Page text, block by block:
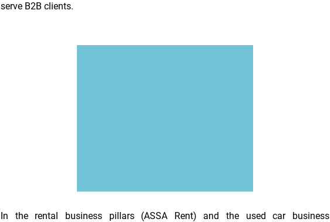
serve B2B clients.
In the rental business pillars (ASSA Rent) and the used car business